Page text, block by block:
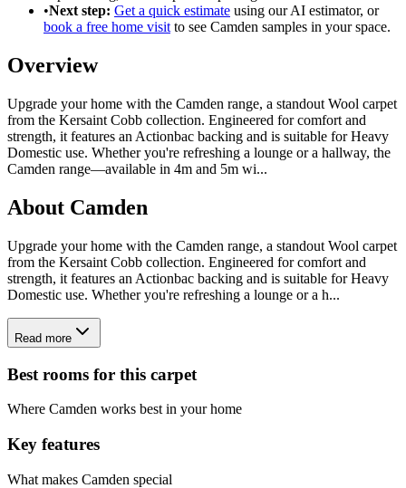
•Next step: Get a quick estimate using our AI estimator, or
book a free home visit to see Camden samples in your space.
Overview
Upgrade your home with the Camden range, a standout Wool carpet
from the Kersaint Cobb collection. Engineered for comfort and
strength, it features an Actionbac backing and is suitable for Heavy
Domestic use. Whether you're refreshing a lounge or a hallway, the
Camden range—available in 4m and 5m wi...
About Camden
Upgrade your home with the Camden range, a standout Wool carpet
from the Kersaint Cobb collection. Engineered for comfort and
strength, it features an Actionbac backing and is suitable for Heavy
Domestic use. Whether you're refreshing a lounge or a h...
Read more
Best rooms for this carpet
Where Camden works best in your home
Key features
What makes Camden special